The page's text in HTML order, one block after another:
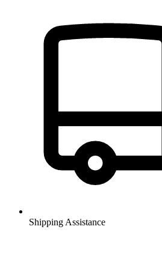
Shipping Assistance